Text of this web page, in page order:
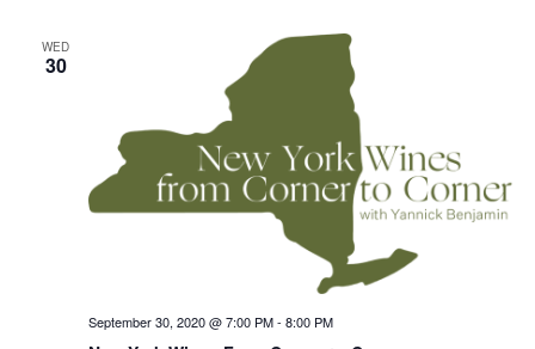
WED
30
September 30, 2020 @ 7:00 PM- 8:00 PM